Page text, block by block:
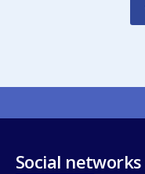
Social networks